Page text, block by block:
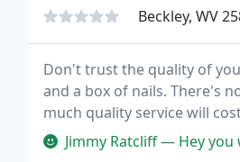
Beckley, WV
Don't trust the quality of
and a box of nails. There's
much quality service will
services that fit your budget.
Jimmy Ratcliff — Hey you want to